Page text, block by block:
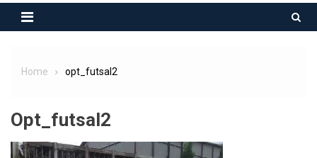
Home opt_futsal2
Opt_futsal2